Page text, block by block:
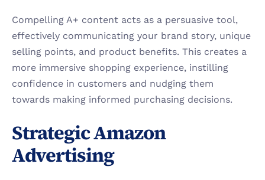
Compelling A+ content acts as a persuasive tool,
effectively communicating your brand story, unique
selling points, and product benefits. This creates a
more immersive shopping experience, instilling
confidence in customers and nudging them
towards making informed purchasing decisions.
Strategic Amazon
Advertising